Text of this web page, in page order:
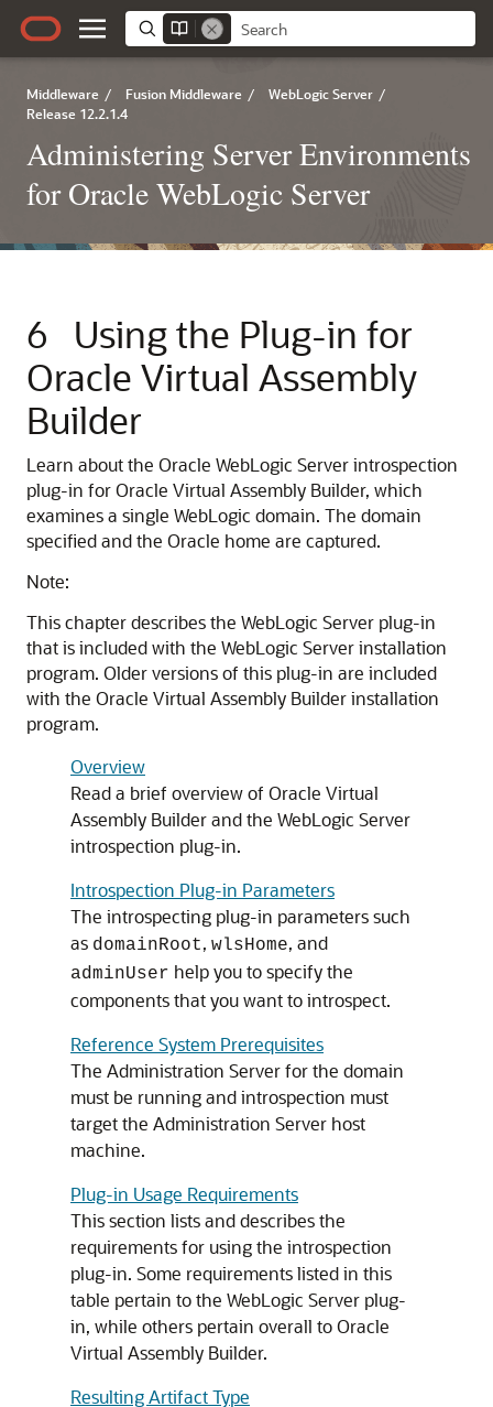
Middleware / Fusion Middleware / WebLogic Server /
Release 12.2.1.4
Administering Server Environments
for Oracle WebLogic Server
6
Using the Plug-in for
Oracle Virtual Assembly
Builder
Learn about the Oracle WebLogic Server introspection
plug-in for Oracle Virtual Assembly Builder, which
examines a single WebLogic domain. The domain
specified and the Oracle home are captured.
Note:
This chapter describes the WebLogic Server plug-in
that is included with the WebLogic Server installation
program. Older versions of this plug-in are included
with the Oracle Virtual Assembly Builder installation
program.
Overview
Read a brief overview of Oracle Virtual
Assembly Builder and the WebLogic Server
introspection plug-in.
Introspection Plug-in Parameters
The introspecting plug-in parameters such
as domainRoot, wlsHome, and
adminUser help you to specify the
components that you want to introspect.
Reference System Prerequisites
The Administration Server for the domain
must be running and introspection must
target the Administration Server host
machine.
Plug-in Usage Requirements
This section lists and describes the
requirements for using the introspection
plug-in. Some requirements listed in this
table pertain to the WebLogic Server plug-
in, while others pertain overall to Oracle
Virtual Assembly Builder.
Resulting Artifact Type